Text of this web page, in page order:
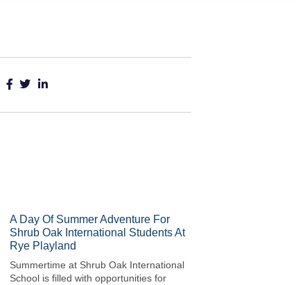
A Day Of Summer Adventure For
Shrub Oak International Students At
Rye Playland
Summertime at Shrub Oak International
School is filled with opportunities for